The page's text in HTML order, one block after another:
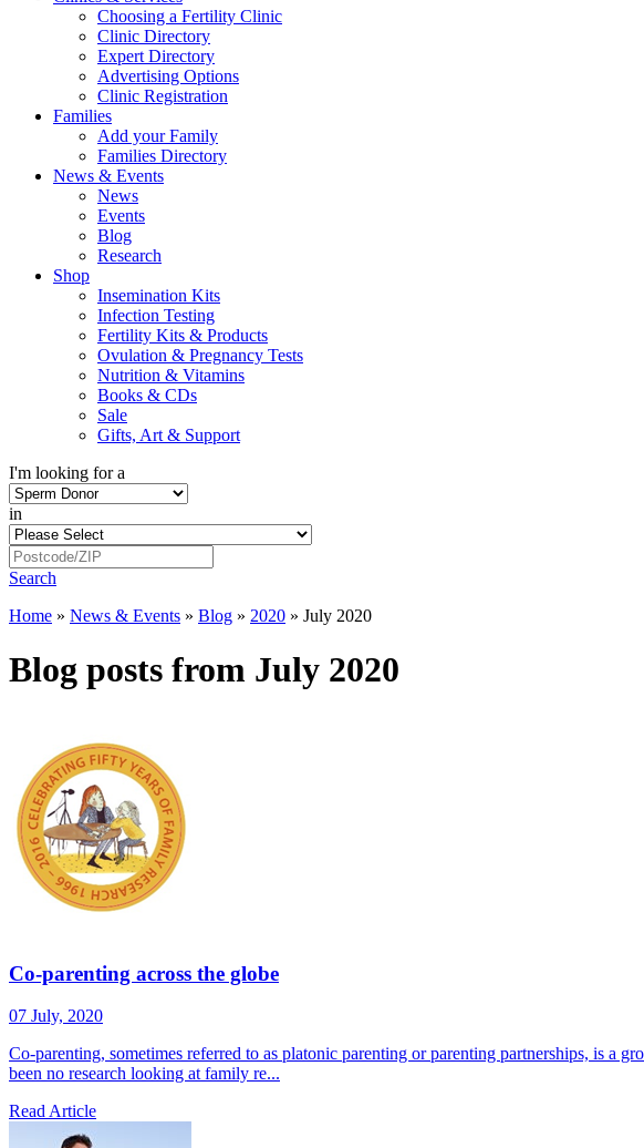
Choosing a Fertility Clinic
Clinic Directory
Expert Directory
Advertising Options
Clinic Registration
Families
Add your Family
Families Directory
News & Events
News
Events
Blog
Research
Shop
Insemination Kits
Infection Testing
Fertility Kits & Products
Ovulation & Pregnancy Tests
Nutrition & Vitamins
Books & CDs
Sale
Gifts, Art & Support
I'm looking for a
in
Search
Home » News & Events » Blog » 2020 » July 2020
Blog posts from July 2020
Co-parenting across the globe
07 July, 2020
Co-parenting, sometimes referred to as platonic parenting or parenting partnerships, is a
been no research looking at family re...
Read Article